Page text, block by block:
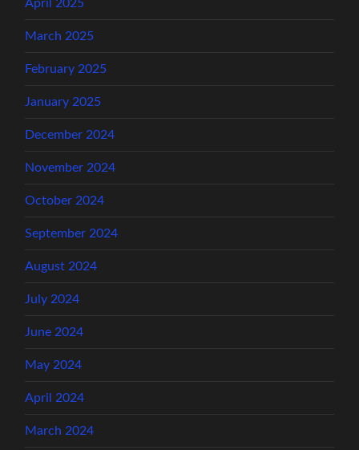
April 2025
March 2025
February 2025
January 2025
December 2024
November 2024
October 2024
September 2024
August 2024
July 2024
June 2024
May 2024
April 2024
March 2024